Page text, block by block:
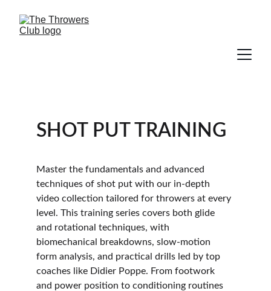
SHOT PUT TRAINING
Master the fundamentals and advanced
techniques of shot put with our in-depth
video collection tailored for throwers at every
level. This training series covers both glide
and rotational techniques, with
biomechanical breakdowns, slow-motion
form analysis, and practical drills led by top
coaches like Didier Poppe. From footwork
and power position to conditioning routines